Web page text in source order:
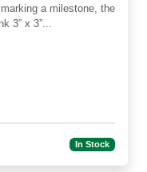
a milestone, the
3” x 3”...
In Stock